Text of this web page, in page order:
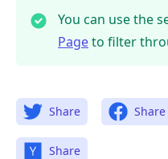
You can use the
Pageto filter
Share Share
Share